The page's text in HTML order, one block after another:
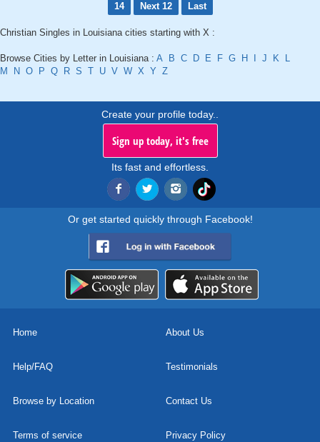
14
Next 12 Last
Christian Singles in Louisiana cities starting with X :
Browse Cities by Letter in Louisiana : A B C D E F G H J K
L
M
N O P Q R S T U V W X Y Z
Create your profile today..
Sign up today, it's free
Its fast and effortless.
Or get started quickly through Facebook!
Home About Us
Help/FAQ Testimonials
Browse by Location Contact Us
Terms of service Privacy Policy